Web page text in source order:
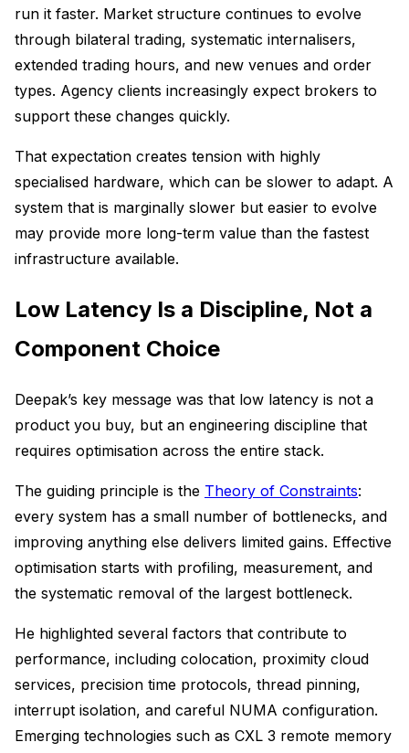
run it faster. Market structure continues to evolve
through bilateral trading, systematic internalisers,
extended trading hours, and new venues and order
types. Agency clients increasingly expect brokers to
support these changes quickly.
That expectation creates tension with highly
specialised hardware, which can be slower to adapt. A
system that is marginally slower but easier to evolve
may provide more long-term value than the fastest
infrastructure available.
Low Latency Is a Discipline, Not a
Component Choice
Deepak’s key message was that low latency is not a
product you buy, but an engineering discipline that
requires optimisation across the entire stack.
The guiding principle is the Theory of Constraints:
every system has a small number of bottlenecks, and
improving anything else delivers limited gains. Effective
optimisation starts with profiling, measurement, and
the systematic removal of the largest bottleneck.
He highlighted several factors that contribute to
performance, including colocation, proximity cloud
services, precision time protocols, thread pinning,
interrupt isolation, and careful NUMA configuration.
Emerging technologies such as CXL 3 remote memory